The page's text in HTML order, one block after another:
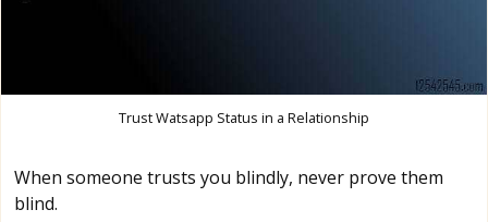
Trust Watsapp Status in a Relationship
When someone trusts you blindly, never prove them
blind.